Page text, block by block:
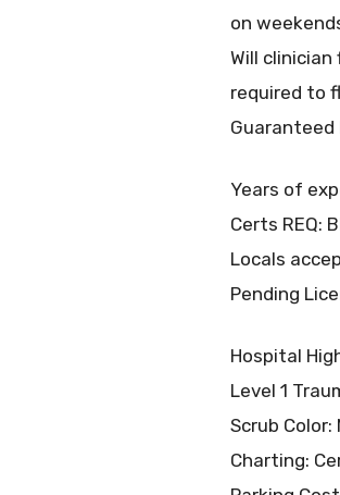
on
Will clinician
required to
Guaranteed
Years of
Certs REQ:
Locals
Pending
Hospital
Level 1
Scrub
Charting: